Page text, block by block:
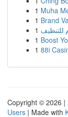
1 Muha
1 Brand
1 للتنظيف
1 Boost
1 88i
Copyright © 2026 |
Users | Made with